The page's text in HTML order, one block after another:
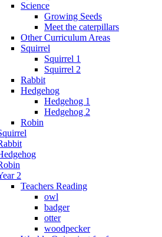
Science
Growing Seeds
Meet the caterpillars
Other Curriculum Areas
Squirrel
Squirrel 1
Squirrel 2
Rabbit
Hedgehog
Hedgehog 1
Hedgehog 2
Robin
2
Teachers Reading
owl
badger
otter
woodpecker